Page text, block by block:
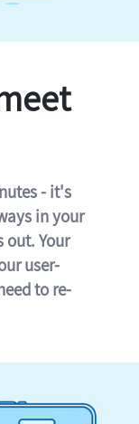
- it's
in your
out. Your
user-
to re-